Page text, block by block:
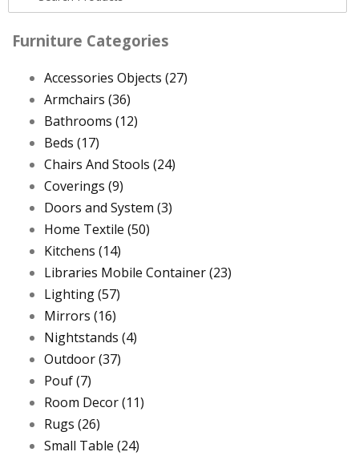
Furniture Categories
Accessories Objects (27)
Armchairs (36)
Bathrooms (12)
Beds (17)
Chairs And Stools (24)
Coverings (9)
Doors and System (3)
Home Textile (50)
Kitchens (14)
Libraries Mobile Container(23)
Lighting(57)
Mirrors (16)
Nightstands (4)
Outdoor(37)
Pouf(7)
Room Decor(11)
Rugs (26)
Small Table (24)